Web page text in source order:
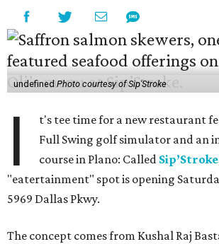
undefinedPhoto courtesy of Sip'Stroke
I
t's tee time for a new restaurant
Full Swing golf simulator and an
course in Plano: Called Sip’Stroke
"eatertainment" spot is opening
5969 Dallas Pkwy.
The concept comes from Kushal Raj